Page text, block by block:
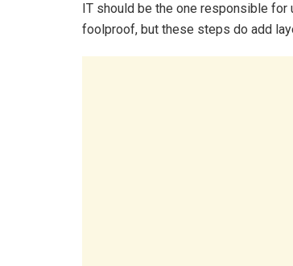
IT should be the one responsible
foolproof, but these steps do add